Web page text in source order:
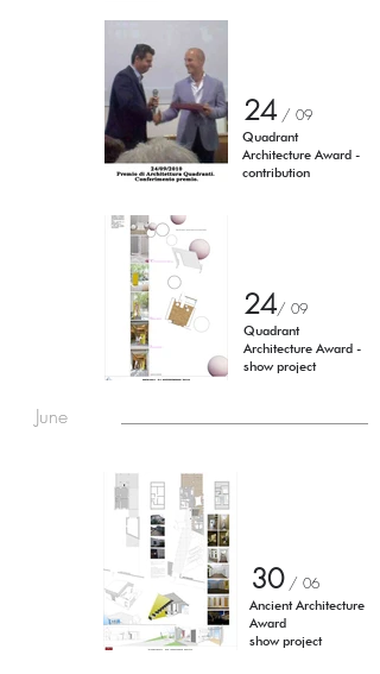
Quadrant
Architecture Award -
contribution
24 / 09
24/ 09
Quadrant
Architecture Award -
show project
June
30 / 06
Ancient Architecture
Award
show project